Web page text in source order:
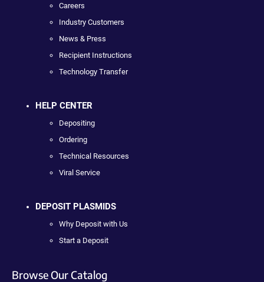
Careers
Industry Customers
News & Press
Recipient Instructions
Technology Transfer
HELP CENTER
Depositing
Ordering
Technical Resources
Viral Service
DEPOSIT PLASMIDS
Why Deposit with Us
Start a Deposit
Browse Our Catalog